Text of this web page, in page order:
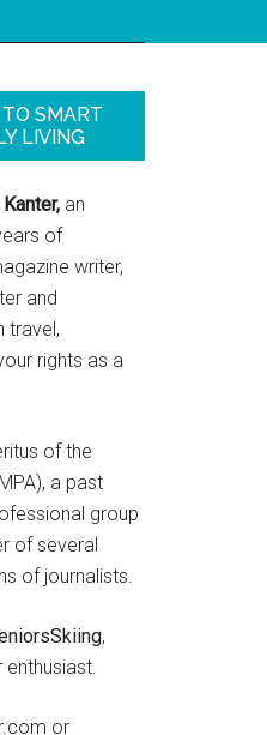
TO SMART
LIVING
an
of
writer,
and
travel,
rights as a
of the
a past
group
of several
of journalists.
,
or